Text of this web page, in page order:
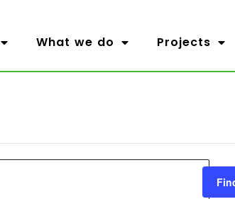
What we do Projects